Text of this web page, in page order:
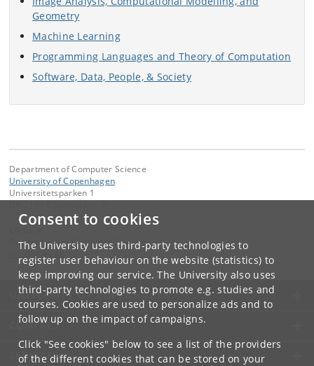
Consent to cookies
The University uses third-party technologies to
register user behaviour on the website (statistics) to
keep improving our service. The University also uses
third-party technologies to promote e.g. studies and
courses. Cookies are used to personalize ads and to
follow up on the impact of campaigns.
Click "See cookies" below to see a list of the providers
of the different cookies that can be stored on your
Geometry
Machine Learning
Programming Languages and Theory of Computation
Software, Data, People, & Society
Department of Computer Science
University of Copenhagen
Universitetsparken 1
Department of Computer Science
UNIVERSITY OF COPENHAGEN
CONTACT
SERVICES